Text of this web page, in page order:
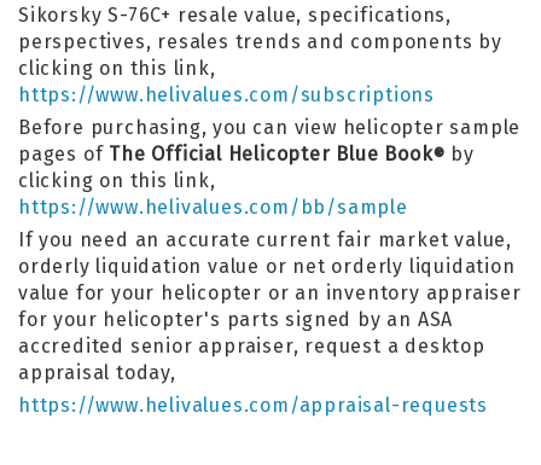
Sikorsky S-76C+ resale value, specifications,
perspectives, resales trends and components by
clicking on this link,
https://www.helivalues.com/subscriptions
Before purchasing, you can view helicopter sample
pages of The Official Helicopter Blue Book® by
clicking on this link,
https://www.helivalues.com/bb/sample
If you need an accurate current fair market value,
orderly liquidation value or net orderly liquidation
value for your helicopter or an inventory appraiser
for your helicopter's parts signed by an ASA
accredited senior appraiser, request a desktop
appraisal today,
https://www.helivalues.com/appraisal-requests